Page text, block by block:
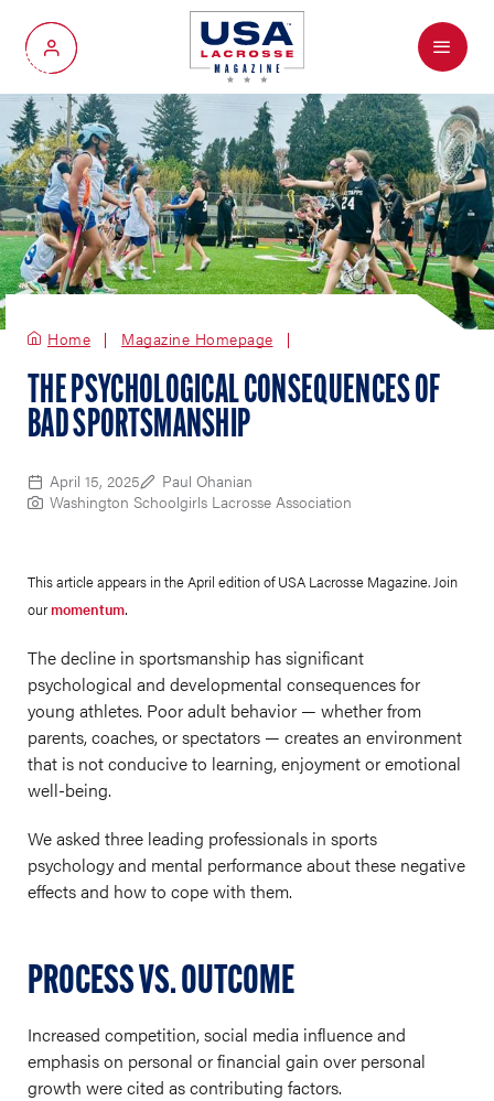
My Account
Menu
Home Magazine Homepage
THE PSYCHOLOGICAL CONSEQUENCES OF
BAD SPORTSMANSHIP
April 15, 2025
Paul Ohanian
Washington Schoolgirls Lacrosse Association
This article appears in the April edition of USA Lacrosse Magazine. Join
ourmomentum.
The decline in sportsmanship has significant
psychological and developmental consequences for
young athletes. Poor adult behavior — whether from
parents, coaches, or spectators — creates an environment
that is not conducive to learning, enjoyment or emotional
well-being.
We asked three leading professionals in sports
psychology and mental performance about these negative
effects and how to cope with them.
PROCESS VS. OUTCOME
Increased competition, social media influence and
emphasis on personal or financial gain over personal
growth were cited as contributing factors.